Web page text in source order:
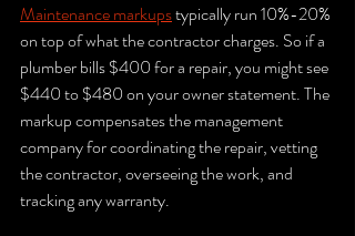
Maintenance markups typically run 10%-20%
on top of what the contractor charges. So if a
plumber bills $400 for a repair, you might see
$440 to $480 on your owner statement. The
markup compensates the management
company for coordinating the repair, vetting
the contractor, overseeing the work, and
tracking any warranty.